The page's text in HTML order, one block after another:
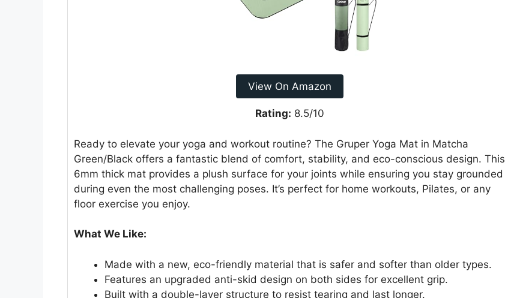
View On Amazon
Rating: 8.5/10
Ready to elevate your yoga and workout routine? The Gruper Yoga Mat in Matcha
Green/Black offers a fantastic blend of comfort, stability, and eco-conscious design. This
6mm thick mat provides a plush surface for your joints while ensuring you stay grounded
during even the most challenging poses. It’s perfect for home workouts, Pilates, or any
floor exercise you enjoy.
What We Like:
Made with a new, eco-friendly material that is safer and softer than older types.
Features an upgraded anti-skid design on both sides for excellent grip.
Built with a double-layer structure to resist tearing and last longer.